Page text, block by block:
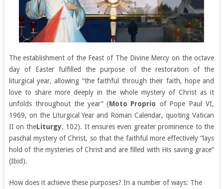
The establishment of the Feast of The Divine Mercy on the octave
day of Easter fulfilled the purpose of the restoration of the
liturgical year, allowing “the faithful through their faith, hope and
love to share more deeply in the whole mystery of Christ as it
unfolds throughout the year” (Moto Proprio of Pope Paul VI,
1969, on the Liturgical Year and Roman Calendar, quoting Vatican
II on theLiturgy, 102). It ensures even greater prominence to the
paschal mystery of Christ, so that the faithful more effectively “lays
hold of the mysteries of Christ and are filled with His saving grace”
(Ibid).
How does it achieve these purposes? In a number of ways: The